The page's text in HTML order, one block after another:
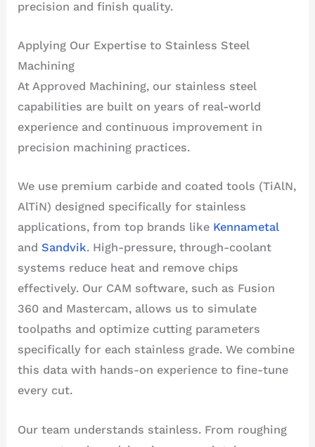
precision and finish quality.
Applying Our Expertise to Stainless Steel
Machining
At Approved Machining, our stainless steel
capabilities are built on years of real-world
experience and continuous improvement in
precision machining practices.
We use premium carbide and coated tools (TiAlN,
AlTiN) designed specifically for stainless
applications, from top brands like Kennametal
andSandvik. High-pressure, through-coolant
systems reduce heat and remove chips
effectively. Our CAM software, such as Fusion
360 and Mastercam, allows us to simulate
toolpaths and optimize cutting parameters
specifically for each stainless grade. We combine
this data with hands-on experience to fine-tune
every cut.
Our team understands stainless. From roughing